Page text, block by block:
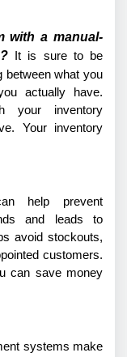
with a manual-
It is sure to be
between what you
actually have.
your inventory
Your inventory
help prevent
and leads to
avoid stockouts,
customers.
can save money
systems make